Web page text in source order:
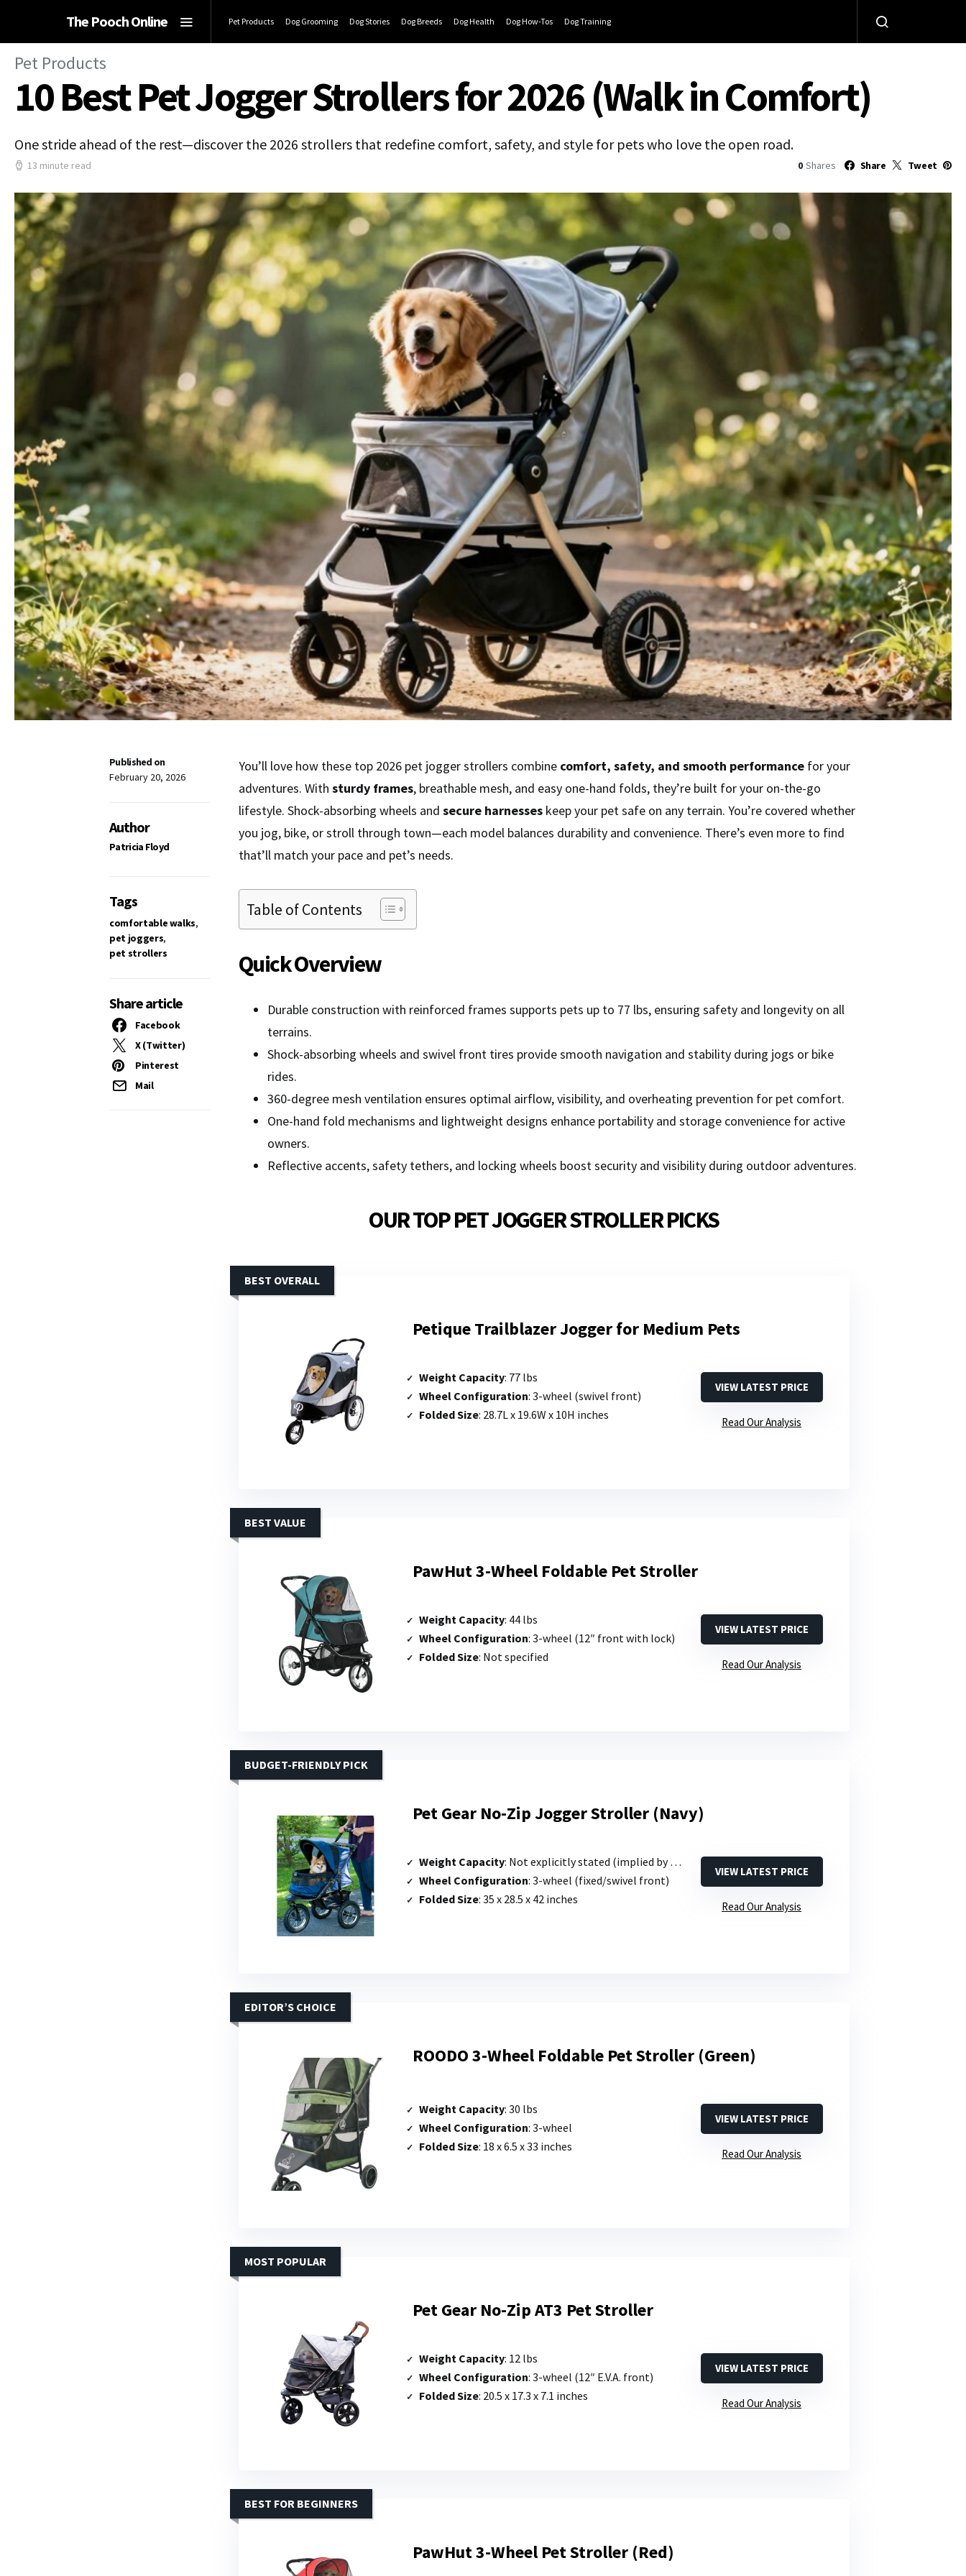
The Pooch Online Pet Products Dog Grooming Dog Stories Dog Breeds Dog Health Dog How-Tos Dog Training
Pet Products
10 Best Pet Jogger Strollers for 2026 (Walk in Comfort)
One stride ahead of the rest—discover the 2026 strollers that redefine comfort, safety, and style for pets who love the open road.
13 minute read 0 Shares Share Tweet
Published on
February 20, 2026
Author
Patricia Floyd
Tags
comfortable walks,
pet joggers,
pet strollers
Share article
Facebook
X (Twitter)
Pinterest
Mail
You’ll love how these top 2026 pet jogger strollers combine comfort, safety, and smooth performance for your
adventures. With sturdy frames, breathable mesh, and easy one-hand folds, they’re built for your on-the-go
lifestyle. Shock-absorbing wheels and secure harnesses keep your pet safe on any terrain. You’re covered whether
you jog, bike, or stroll through town—each model balances durability and convenience. There’s even more to find
that’ll match your pace and pet’s needs.
Table of Contents
Quick Overview
Durable construction with reinforced frames supports pets up to 77 lbs, ensuring safety and longevity on all
terrains.
Shock-absorbing wheels and swivel front tires provide smooth navigation and stability during jogs or bike
rides.
360-degree mesh ventilation ensures optimal airflow, visibility, and overheating prevention for pet comfort.
One-hand fold mechanisms and lightweight designs enhance portability and storage convenience for active
owners.
Reflective accents, safety tethers, and locking wheels boost security and visibility during outdoor adventures.
OUR TOP PET JOGGER STROLLER PICKS
Petique Trailblazer Jogger for Medium Pets
BEST OVERALL
Weight Capacity: 77 lbs
Wheel Configuration: 3-wheel (swivel front)
Folded Size: 28.7L x 19.6W x 10H inches
VIEW LATEST PRICE
Read Our Analysis
PawHut 3-Wheel Foldable Pet Stroller
BEST VALUE
Weight Capacity: 44 lbs
Wheel Configuration: 3-wheel (12″ front with lock)
Folded Size: Not specified
VIEW LATEST PRICE
Read Our Analysis
Pet Gear No-Zip Jogger Stroller (Navy)
BUDGET-FRIENDLY PICK
Weight Capacity: Not explicitly stated (implied by size)
Wheel Configuration: 3-wheel (fixed/swivel front)
Folded Size: 35 x 28.5 x 42 inches
VIEW LATEST PRICE
Read Our Analysis
ROODO 3-Wheel Foldable Pet Stroller (Green)
EDITOR’S CHOICE
Weight Capacity: 30 lbs
Wheel Configuration: 3-wheel
Folded Size: 18 x 6.5 x 33 inches
VIEW LATEST PRICE
Read Our Analysis
Pet Gear No-Zip AT3 Pet Stroller
MOST POPULAR
Weight Capacity: 12 lbs
Wheel Configuration: 3-wheel (12″ E.V.A. front)
Folded Size: 20.5 x 17.3 x 7.1 inches
VIEW LATEST PRICE
Read Our Analysis
PawHut 3-Wheel Pet Stroller (Red)
BEST FOR BEGINNERS